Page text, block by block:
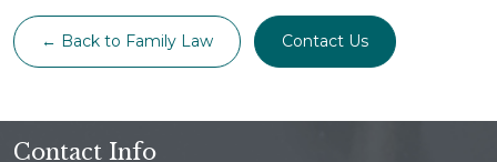
← Back to Family Law Contact Us
Contact Info